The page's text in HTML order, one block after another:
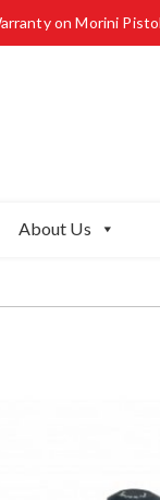
on Morini
About Us